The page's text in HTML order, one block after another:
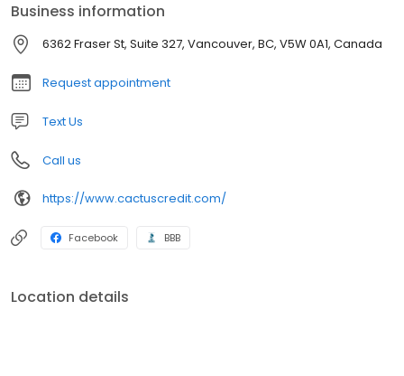
forever. We care about you, and your future. We’re so confident
in our programs that we also offer a “cancel anytime” policy that
let’s you feel comfortable in working with us. If you’re tired of
being denied because of poor credit or you’re sick of paying
outrageous interest rates; our programs will give you the
Business information
6362 Fraser St, Suite 327, Vancouver, BC, V5W 0A1, Canada
Request appointment
Text Us
Call us
https://www.cactuscredit.com/
Facebook BBB
Location details